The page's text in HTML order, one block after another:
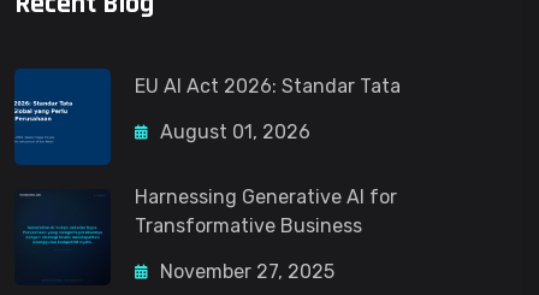
EU AI Act 2026: Standar Tata
August 01, 2026
Harnessing Generative AI for
Transformative Business
November 27, 2025